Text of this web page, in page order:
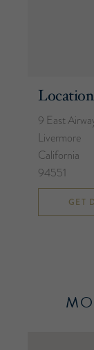
Location
9 East
Livermore
California
94551
GET